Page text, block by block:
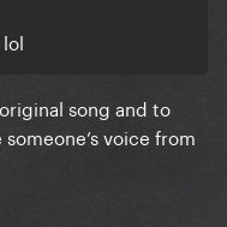
song and to
voice from